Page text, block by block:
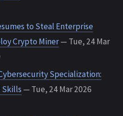
to Steal Enterprise
Crypto Miner— Tue, 24 Mar
Specialization:
Skills — Tue, 24 Mar 2026